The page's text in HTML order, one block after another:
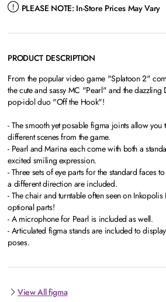
PLEASE NOTE: In-Store Prices May Vary
PRODUCT DESCRIPTION
From the popular video game "Splatoon 2"
the cute and sassy MC "Pearl" and the
pop-idol duo "Off the Hook"!
- The smooth yet posable figma joints allow you
different scenes from the game.
- Pearl and Marina each come with both a
excited smiling expression.
- Three sets of eye parts for the standard faces
a different direction are included.
- The chair and turntable often seen on
optional parts!
- A microphone for Pearl is included as well.
- Articulated figma stands are included to
poses.
View All figma